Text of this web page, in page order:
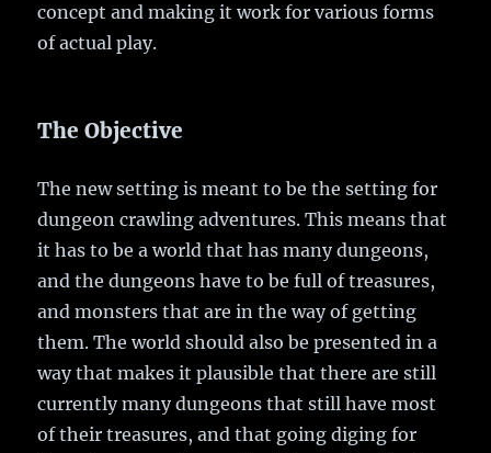
concept and making it work for various forms
of actual play.
The Objective
The new setting is meant to be the setting for
dungeon crawling adventures. This means that
it has to be a world that has many dungeons,
and the dungeons have to be full of treasures,
and monsters that are in the way of getting
them. The world should also be presented in a
way that makes it plausible that there are still
currently many dungeons that still have most
of their treasures, and that going diging for